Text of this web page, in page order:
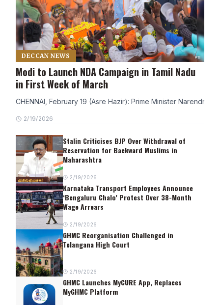
DECCAN NEWS
Modi to Launch NDA Campaign in Tamil Nadu
in First Week of March
CHENNAI, February 19 (Asre Hazir): Prime Minister Narendra
2/19/2026
Stalin Criticises BJP Over Withdrawal of
Reservation for Backward Muslims in
Maharashtra
2/19/2026
Karnataka Transport Employees Announce
‘Bengaluru Chalo’ Protest Over 38-Month
Wage Arrears
2/19/2026
GHMC Reorganisation Challenged in
Telangana High Court
2/19/2026
GHMC Launches MyCURE App, Replaces
MyGHMC Platform